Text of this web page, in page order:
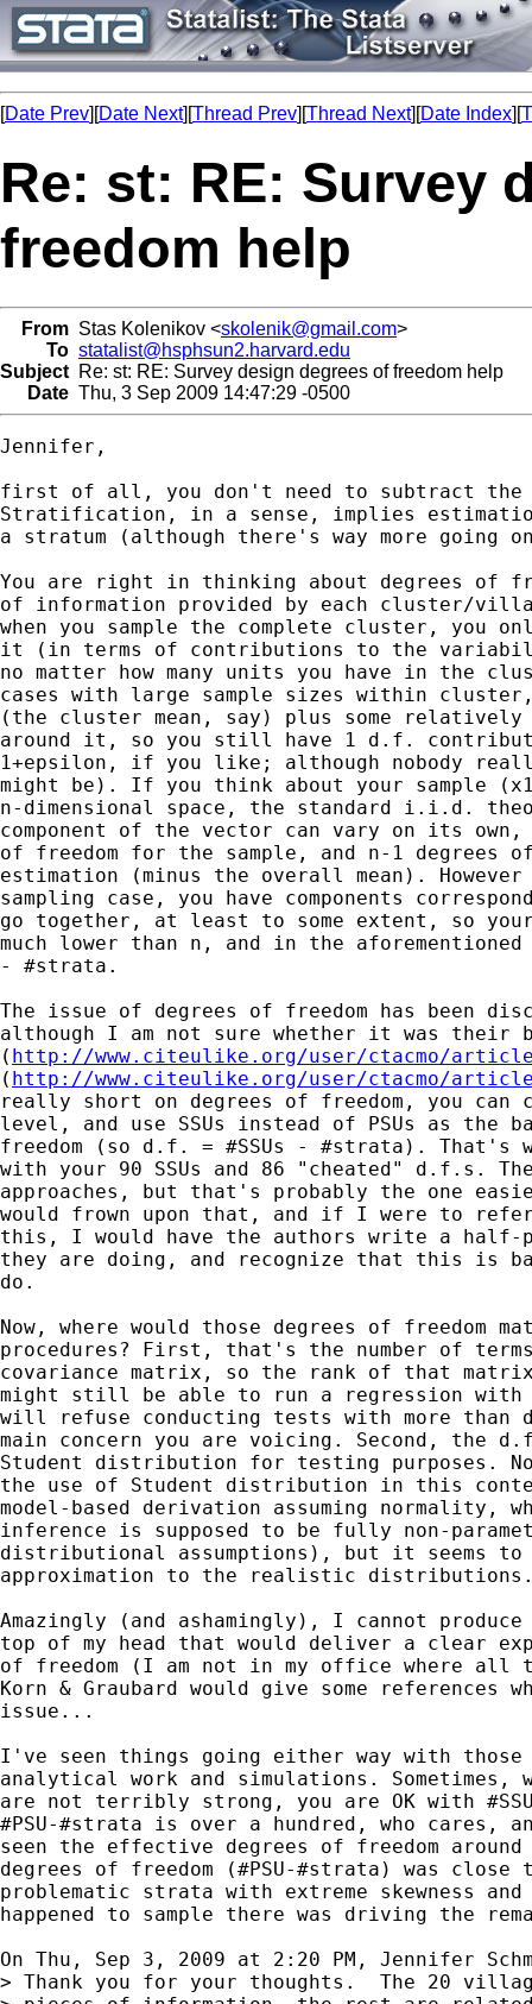
[Date Prev][Date Next][Thread Prev][Thread Next][Date Index][
Re: st: RE: Survey
freedom help
From Stas Kolenikov <skolenik@gmail.com>
To statalist@hsphsun2.harvard.edu
Subject Re: st: RE: Survey design degrees of freedom help
Date Thu, 3 Sep 2009 14:47:29 -0500
Jennifer,
first of all, you don't need to subtract the
Stratification, in a sense, implies
a stratum (although there's way more going
You are right in thinking about degrees of
of information provided by each cluster/
when you sample the complete cluster, you
it (in terms of contributions to the
no matter how many units you have in the
cases with large sample sizes within cluster,
(the cluster mean, say) plus some
around it, so you still have 1 d.f.
1+epsilon, if you like; although nobody
might be). If you think about your sample
n-dimensional space, the standard i.i.d.
component of the vector can vary on its own,
of freedom for the sample, and n-1 degrees
estimation (minus the overall mean).
sampling case, you have components
go together, at least to some extent, so
much lower than n, and in the
- #strata.
The issue of degrees of freedom has been
although I am not sure whether it was their
( http://www.citeulike.org/user/ctacmo/
( http://www.citeulike.org/user/ctacmo/
really short on degrees of freedom, you can
level, and use SSUs instead of PSUs as the
freedom (so d.f. = #SSUs - #strata). That's
with your 90 SSUs and 86 "cheated" d.f.s.
approaches, but that's probably the one
would frown upon that, and if I were to
this, I would have the authors write a half-
they are doing, and recognize that this is
do.
Now, where would those degrees of freedom
procedures? First, that's the number of
covariance matrix, so the rank of that
might still be able to run a regression with
will refuse conducting tests with more
main concern you are voicing. Second, the
Student distribution for testing purposes.
the use of Student distribution in this
model-based derivation assuming normality,
inference is supposed to be fully non-
distributional assumptions), but it seems to
approximation to the realistic
Amazingly (and ashamingly), I cannot
top of my head that would deliver a clear
of freedom (I am not in my office where all
Korn & Graubard would give some references
issue...
I've seen things going either way with those
analytical work and simulations. Sometimes,
are not terribly strong, you are OK with
#PSU-#strata is over a hundred, who cares,
seen the effective degrees of freedom
degrees of freedom (#PSU-#strata) was
problematic strata with extreme skewness
happened to sample there was driving the
On Thu, Sep 3, 2009 at 2:20 PM, Jennifer
> Thank you for your thoughts.  The 20